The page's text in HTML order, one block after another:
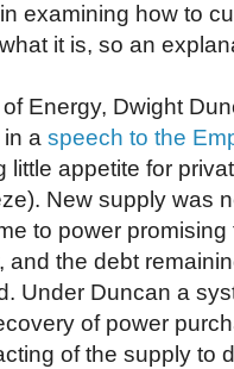
examining how to
it is, so an
Energy, Dwight
a speech to the
little appetite for
New supply was
to power
and the debt
Under Duncan a
of power
of the supply to